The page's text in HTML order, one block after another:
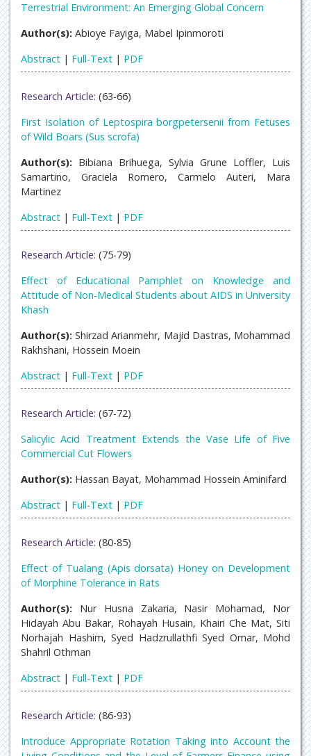
Terrestrial Environment: An Emerging Global Concern
Author(s): Abioye Fayiga, Mabel Ipinmoroti
Abstract | Full-Text | PDF
Research Article: (63-66)
First Isolation of Leptospira borgpetersenii from Fetuses
of Wild Boars (Sus scrofa)
Author(s): Bibiana Brihuega, Sylvia Grune Loffler, Luis
Samartino, Graciela Romero, Carmelo Auteri, Mara
Martinez
Abstract | Full-Text | PDF
Research Article: (75-79)
Effect of Educational Pamphlet on Knowledge and
Attitude of Non-Medical Students about AIDS in University
Khash
Author(s): Shirzad Arianmehr, Majid Dastras, Mohammad
Rakhshani, Hossein Moein
Abstract | Full-Text | PDF
Research Article: (67-72)
Salicylic Acid Treatment Extends the Vase Life of Five
Commercial Cut Flowers
Author(s): Hassan Bayat, Mohammad Hossein Aminifard
Abstract | Full-Text | PDF
Research Article: (80-85)
Effect of Tualang (Apis dorsata) Honey on Development
of Morphine Tolerance in Rats
Author(s): Nur Husna Zakaria, Nasir Mohamad, Nor
Hidayah Abu Bakar, Rohayah Husain, Khairi Che Mat, Siti
Norhajah Hashim, Syed Hadzrullathfi Syed Omar, Mohd
Shahril Othman
Abstract | Full-Text | PDF
Research Article: (86-93)
Introduce Appropriate Rotation Taking into Account the